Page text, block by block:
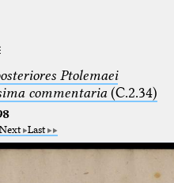
Ptolemaei
commentaria(C.2.34)
Last